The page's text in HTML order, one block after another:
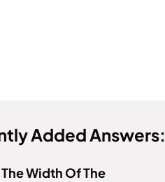
Added Answers:
Width Of The